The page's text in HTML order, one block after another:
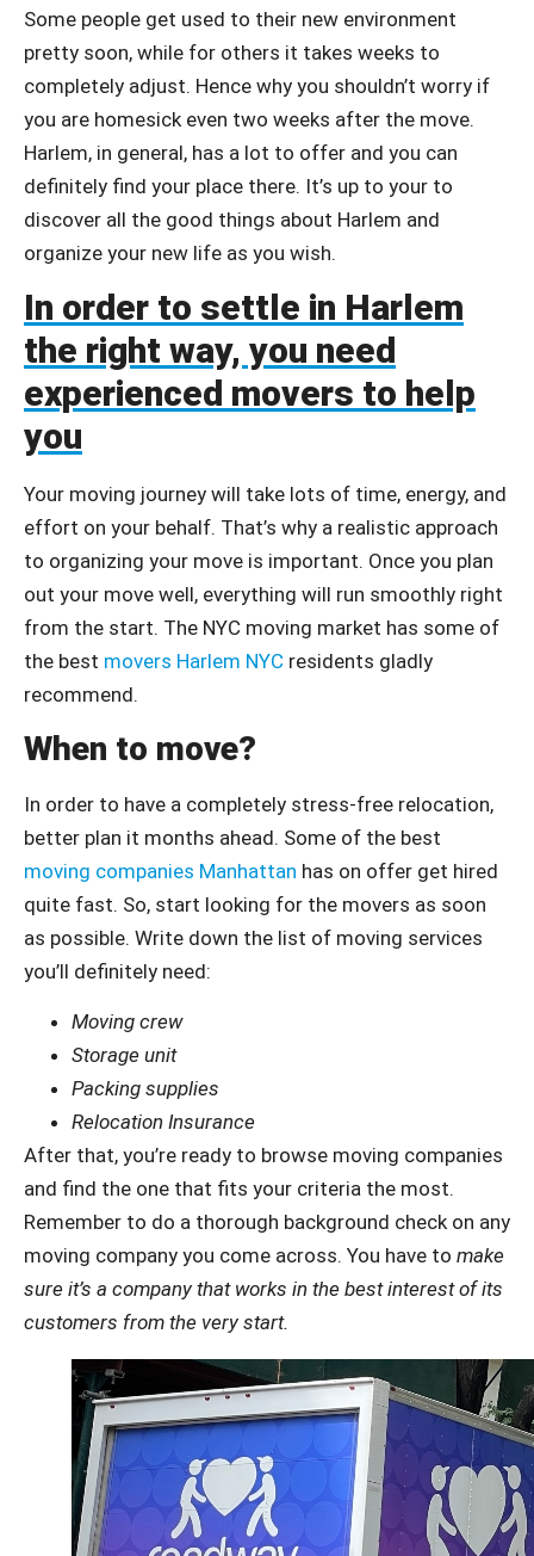
Some people get used to their new environment
pretty soon, while for others it takes weeks to
completely adjust. Hence why you shouldn’t worry if
you are homesick even two weeks after the move.
Harlem, in general, has a lot to offer and you can
definitely find your place there. It’s up to your to
discover all the good things about Harlem and
organize your new life as you wish.
In order to settle in Harlem
the right way, you need
experienced movers to help
you
Your moving journey will take lots of time, energy, and
effort on your behalf. That’s why a realistic approach
to organizing your move is important. Once you plan
out your move well, everything will run smoothly right
from the start. The NYC moving market has some of
the best movers Harlem NYC residents gladly
recommend.
When to move?
In order to have a completely stress-free relocation,
better plan it months ahead. Some of the best
moving companies Manhattan has on offer get hired
quite fast. So, start looking for the movers as soon
as possible. Write down the list of moving services
you’ll definitely need:
Moving crew
Storage unit
Packing supplies
Relocation Insurance
After that, you’re ready to browse moving companies
and find the one that fits your criteria the most.
Remember to do a thorough background check on any
moving company you come across. You have to make
sure it’s a company that works in the best interest of its
customers from the very start.